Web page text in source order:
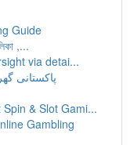
Guide
,...
via detai...
پاکستانی
& Slot Gami...
Gambling